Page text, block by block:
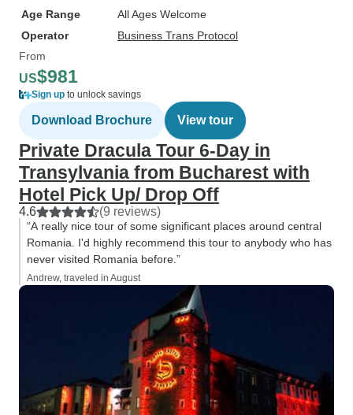
Age Range
All Ages Welcome
Operator
Business Trans Protocol
From
US$981
Sign up to unlock savings
Download Brochure View tour
Private Dracula Tour 6-Day in
Transylvania from Bucharest with
Hotel Pick Up/ Drop Off
4.6 (9 reviews)
“A really nice tour of some significant places around central
Romania. I'd highly recommend this tour to anybody who has
never visited Romania before.”
Andrew, traveled in August